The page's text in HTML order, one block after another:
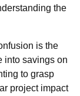
the
is the
into savings on
to grasp
project impact